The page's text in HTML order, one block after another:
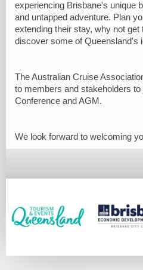
experiencing Brisbane's unique
and untapped adventure. Plan
extending their stay, why not get
discover some of Queensland's
The Australian Cruise
to members and stakeholders to
Conference and AGM.
We look forward to welcoming